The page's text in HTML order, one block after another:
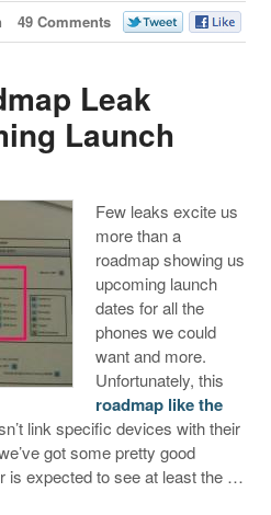
49 Comments
Leak
Launch
Few leaks excite us
more than a
roadmap showing us
upcoming launch
dates for all the
phones we could
want and more.
Unfortunately, this
roadmap like the
link specific devices with their
got some pretty good
is expected to see at least the …